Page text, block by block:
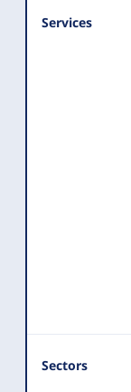
Services
Sectors